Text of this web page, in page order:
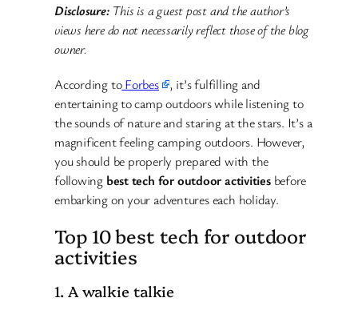
Disclosure:This is a guest post and the author’s
views here do not necessarily reflect those of the blog
owner.
According toForbes , it’s fulfilling and
entertaining to camp outdoors while listening to
the sounds of nature and staring at the stars. It’s a
magnificent feeling camping outdoors. However,
you should be properly prepared with the
following best tech for outdoor activitiesbefore
embarking on your adventures each holiday.
Top 10 best tech for outdoor
activities
1. A walkie talkie